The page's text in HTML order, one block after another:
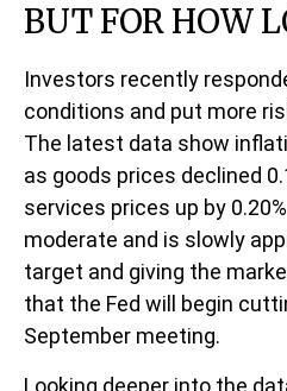
BUT FOR HOW
Investors recently
conditions and put more
The latest data show
as goods prices declined
services prices up by
moderate and is slowly
target and giving the
that the Fed will begin
September meeting.
Looking deeper into the